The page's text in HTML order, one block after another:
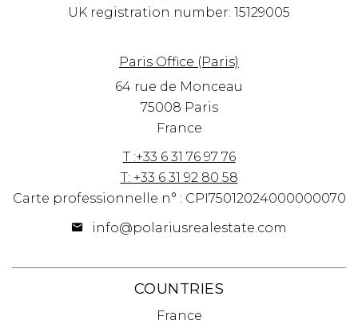
UK registration number: 15129005
Paris Office (Paris)
64 rue de Monceau
75008 Paris
France
T :+33 6 31 76 97 76
T: +33 6 31 92 80 58
Carte professionnelle n° : CPI75012024000000070
info@polariusrealestate.com
COUNTRIES
France